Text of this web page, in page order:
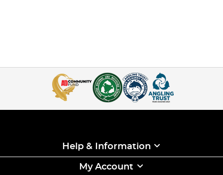
Help & Information
My Account